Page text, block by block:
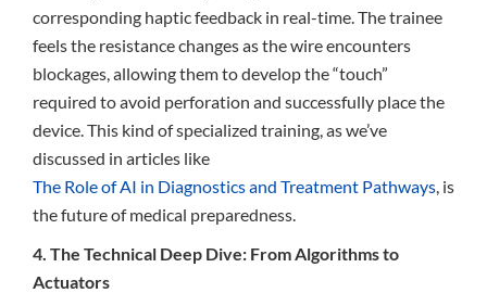
corresponding haptic feedback in real-time. The trainee
feels the resistance changes as the wire encounters
blockages, allowing them to develop the “touch”
required to avoid perforation and successfully place the
device. This kind of specialized training, as we’ve
discussed in articles like
The Role of AI in Diagnostics and Treatment Pathways , is
the future of medical preparedness.
4. The Technical Deep Dive: From Algorithms to
Actuators